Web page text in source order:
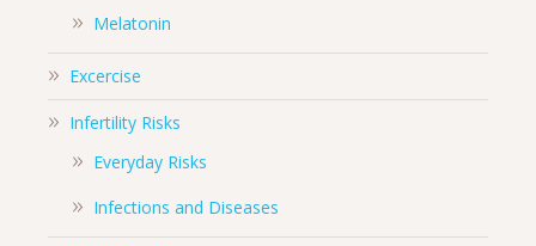
Melatonin
Excercise
Infertility Risks
Everyday Risks
Infections and Diseases